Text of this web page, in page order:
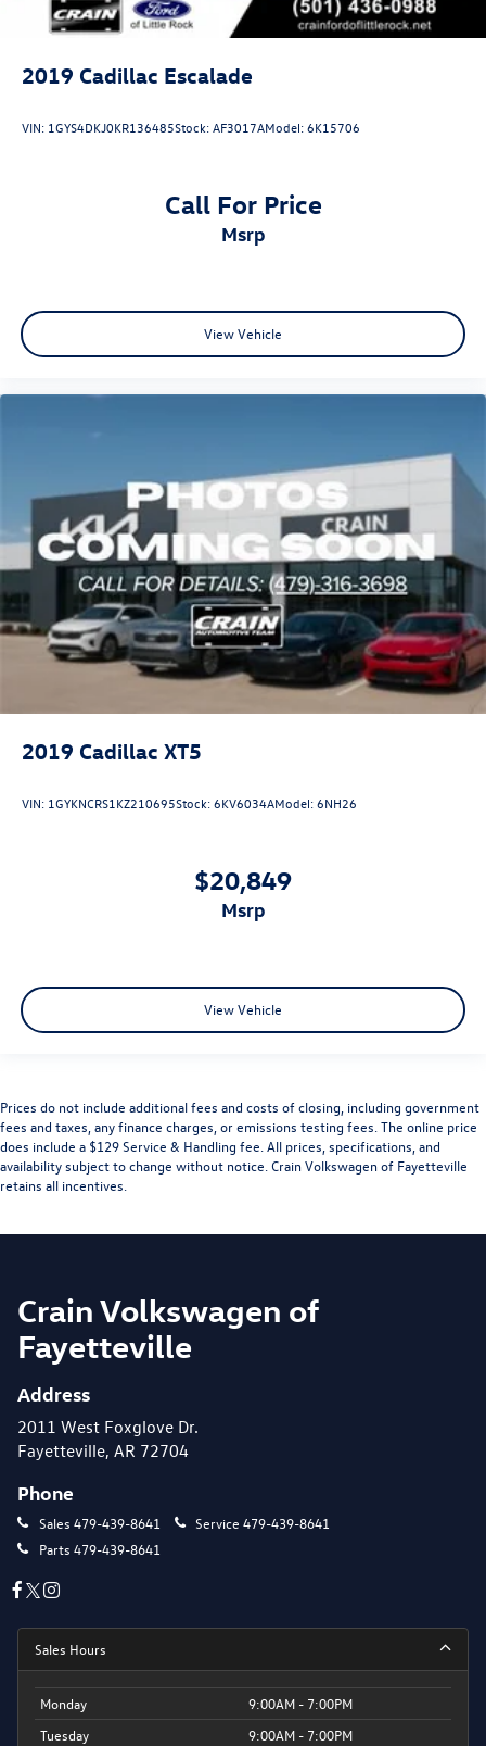
2019 Cadillac Escalade
VIN: 1GYS4DKJ0KR136485Stock:AF3017AModel:6K15706
Call For Price
msrp
View Vehicle
2019 Cadillac XT5
VIN: 1GYKNCRS1KZ210695Stock:6KV6034AModel:6NH26
$20,849
msrp
View Vehicle
Prices do not include additional fees and costs of closing, including government
fees and taxes, any finance charges, or emissions testing fees. The online price
does include a $129 Service & Handling fee. All prices, specifications, and
availability subject to change without notice. Crain Volkswagen of Fayetteville
retains all incentives.
Crain Volkswagen of
Fayetteville
Address
2011 West Foxglove Dr.
Fayetteville, AR 72704
Phone
Sales 479-439-8641 Service 479-439-8641
Parts 479-439-8641
Sales Hours
Monday
9:00AM - 7:00PM
Tuesday
9:00AM - 7:00PM